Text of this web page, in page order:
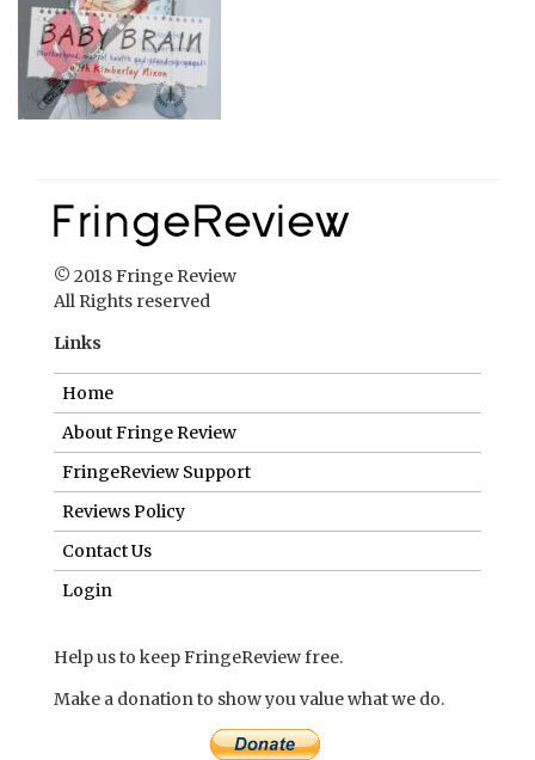
© 2018 Fringe Review
All Rights reserved
Links
Home
About Fringe Review
FringeReview Support
Reviews Policy
Contact Us
Login
Help us to keep FringeReview free.
Make a donation to show you value what we do.